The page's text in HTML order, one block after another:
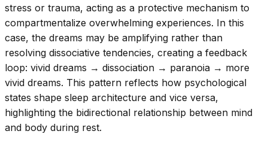
stress or trauma, acting as a protective mechanism to
compartmentalize overwhelming experiences. In this
case, the dreams may be amplifying rather than
resolving dissociative tendencies, creating a feedback
loop: vivid dreams → dissociation → paranoia → more
vivid dreams. This pattern reflects how psychological
states shape sleep architecture and vice versa,
highlighting the bidirectional relationship between mind
and body during rest.